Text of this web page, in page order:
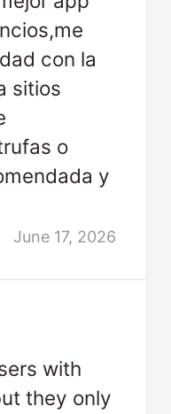
con la
sitios
o
y
June 17, 2026
with
they only